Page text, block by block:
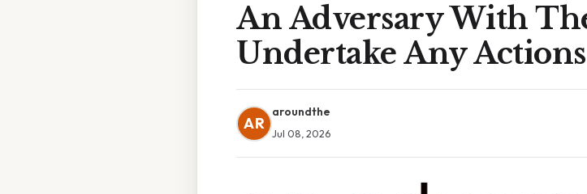
An Adversary With
Undertake Any
AR
aroundthe
Jul 08, 2026